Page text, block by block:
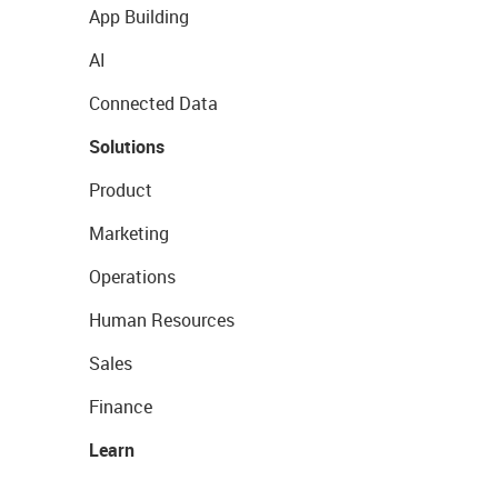
App Building
AI
Connected Data
Solutions
Product
Marketing
Operations
Human Resources
Sales
Finance
Learn